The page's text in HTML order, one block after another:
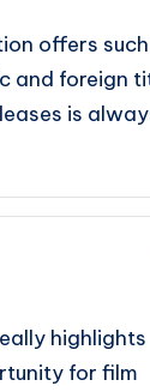
offers
and foreign
is
highlights
for film